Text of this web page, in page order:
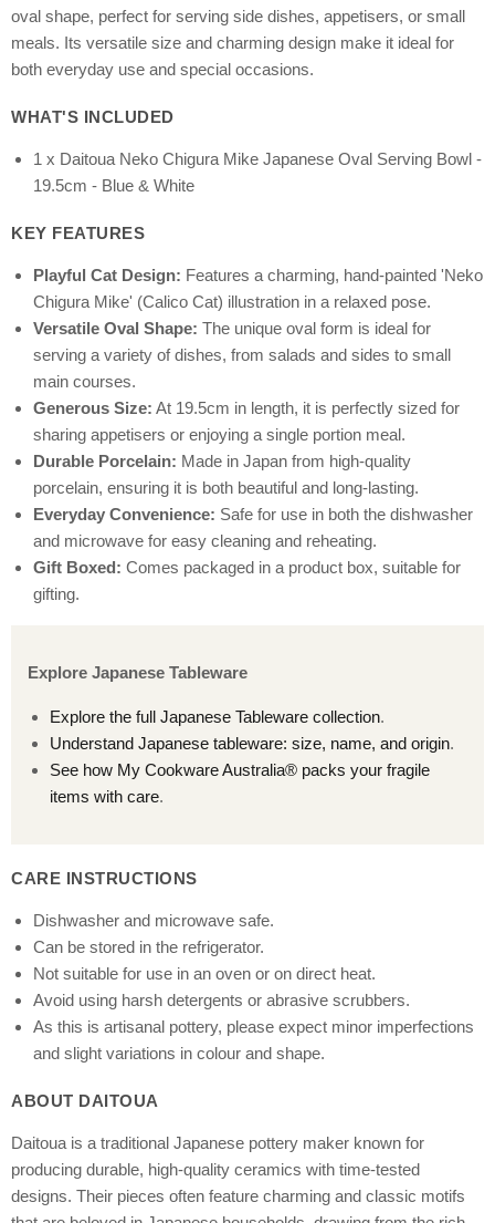
oval shape, perfect for serving side dishes, appetisers, or small
meals. Its versatile size and charming design make it ideal for
both everyday use and special occasions.
WHAT'S INCLUDED
1 x Daitoua Neko Chigura Mike Japanese Oval Serving Bowl -
19.5cm - Blue & White
KEY FEATURES
Playful Cat Design: Features a charming, hand-painted 'Neko
Chigura Mike' (Calico Cat) illustration in a relaxed pose.
Versatile Oval Shape: The unique oval form is ideal for
serving a variety of dishes, from salads and sides to small
main courses.
Generous Size: At 19.5cm in length, it is perfectly sized for
sharing appetisers or enjoying a single portion meal.
Durable Porcelain: Made in Japan from high-quality
porcelain, ensuring it is both beautiful and long-lasting.
Everyday Convenience: Safe for use in both the dishwasher
and microwave for easy cleaning and reheating.
Gift Boxed: Comes packaged in a product box, suitable for
gifting.
Explore Japanese Tableware
Explore the full Japanese Tableware collection.
Understand Japanese tableware: size, name, and origin.
See how My Cookware Australia® packs your fragile
items with care.
CARE INSTRUCTIONS
Dishwasher and microwave safe.
Can be stored in the refrigerator.
Not suitable for use in an oven or on direct heat.
Avoid using harsh detergents or abrasive scrubbers.
As this is artisanal pottery, please expect minor imperfections
and slight variations in colour and shape.
ABOUT DAITOUA
Daitoua is a traditional Japanese pottery maker known for
producing durable, high-quality ceramics with time-tested
designs. Their pieces often feature charming and classic motifs